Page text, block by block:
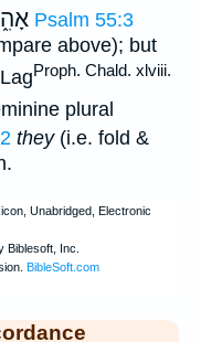
Psalm 55:3
above); but
Proph. Chald. xlviii.
plural
they(i.e. fold &